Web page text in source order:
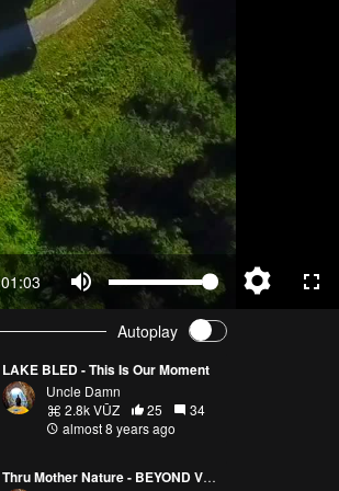
01:03
Autoplay
LAKE BLED - This Is Our Moment
Uncle Damn
2.8k VŪZ
25
34
almost 8 years ago
Thru Mother Nature - BEYOND VRELO